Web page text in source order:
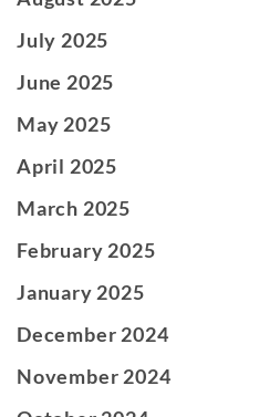
July 2025
June 2025
May 2025
April 2025
March 2025
February 2025
January 2025
December 2024
November 2024